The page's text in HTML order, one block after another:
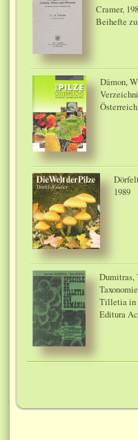
Cramer,
Beihefte
Dämon,
1989
Dumitras,
Tilletia in
Editura